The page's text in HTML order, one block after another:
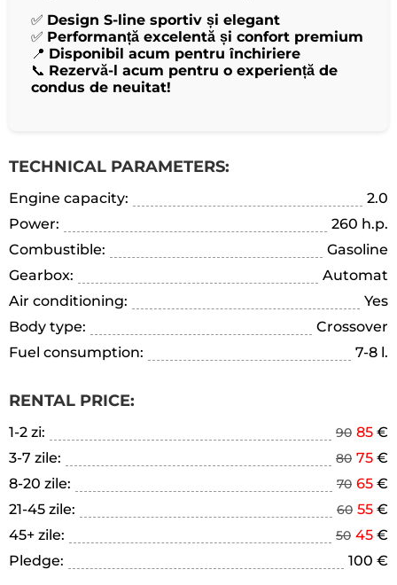
✅ Design S-line sportiv și elegant
✅ Performanță excelentă și confort premium
📍 Disponibil acum pentru închiriere
📞 Rezervă-l acum pentru o experiență de
condus de neuitat!
TECHNICAL PARAMETERS:
Engine capacity:
2.0
Power:
260 h.p.
Combustible:
Gasoline
Gearbox:
Automat
Air conditioning:
Yes
Body type:
Crossover
Fuel consumption:
7-8 l.
RENTAL PRICE:
1-2 zi: 90 85 €
3-7 zile:
80 75 €
8-20 zile:
70 65 €
21-45 zile:
60 55 €
45+ zile:
50 45 €
Pledge:
100 €